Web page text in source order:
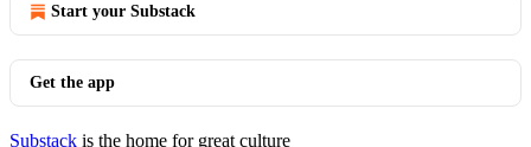
Start your Substack
Get the app
Substack is the home for great culture